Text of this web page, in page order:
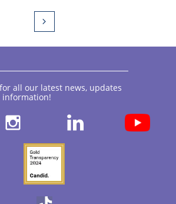

all our latest news, updates
information!​
 